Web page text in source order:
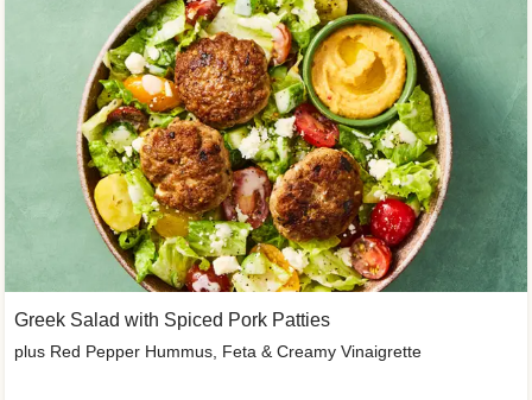
Greek Salad with Spiced Pork Patties
plus Red Pepper Hummus, Feta & Creamy Vinaigrette